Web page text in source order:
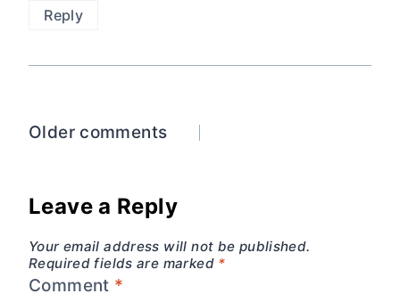
Reply
Comments
Older comments
Leave a Reply
Your email address will not be published.
Required fields are marked *
Comment *